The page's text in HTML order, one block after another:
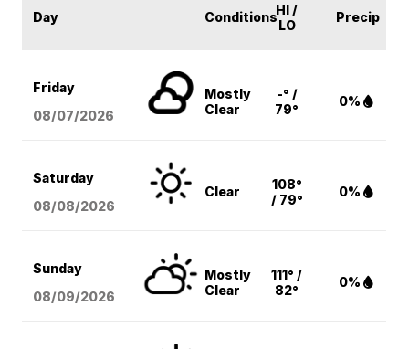
Day ConditionsHI /
LO
Precip
Friday
08/07/2026
Mostly
Clear
-° /
79°
0%
Saturday
08/08/2026
Clear
108°
/ 79°
0%
Sunday
08/09/2026
Mostly
Clear
111° /
82°
0%